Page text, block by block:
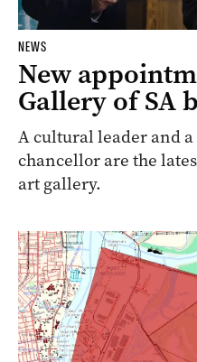
NEWS
New
Gallery of SA
A cultural leader and
chancellor are the
art gallery.